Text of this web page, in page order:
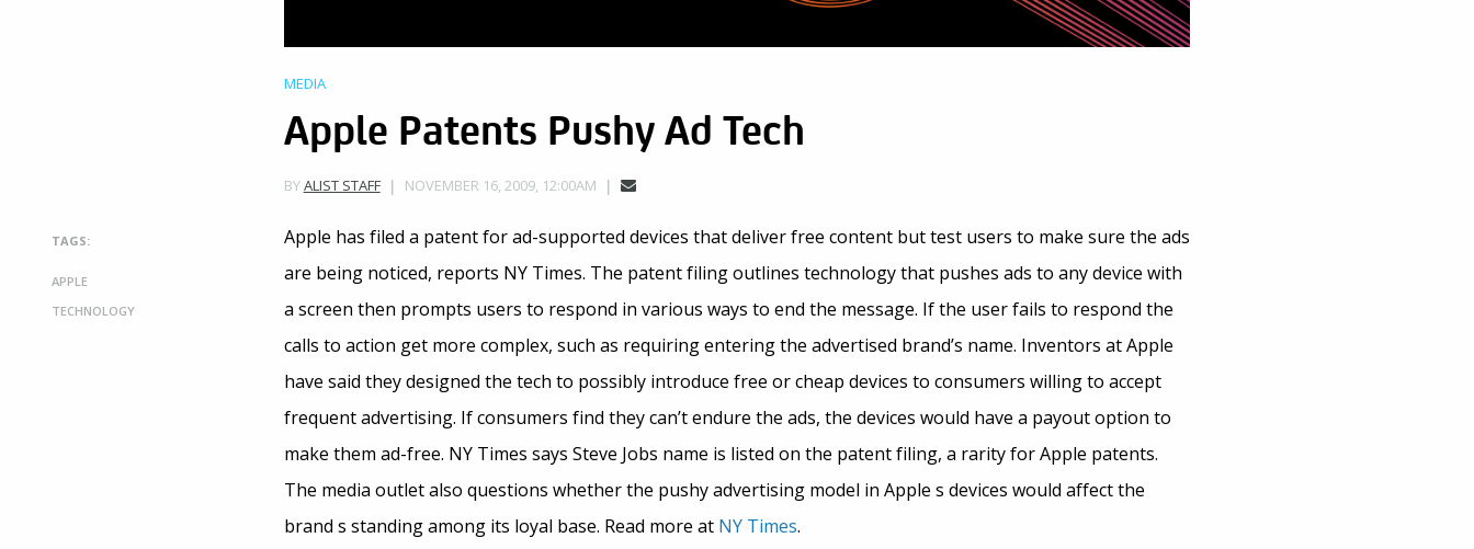
MEDIA
Apple Patents Pushy Ad Tech
BYALIST STAFF NOVEMBER 16, 2009, 12:00AM
TAGS:
APPLE
TECHNOLOGY
Apple has filed a patent for ad-supported devices that deliver free content but test users to make sure the ads
are being noticed, reports NY Times. The patent filing outlines technology that pushes ads to any device with
a screen then prompts users to respond in various ways to end the message. If the user fails to respond the
calls to action get more complex, such as requiring entering the advertised brand’s name. Inventors at Apple
have said they designed the tech to possibly introduce free or cheap devices to consumers willing to accept
frequent advertising. If consumers find they can’t endure the ads, the devices would have a payout option to
make them ad-free. NY Times says Steve Jobs name is listed on the patent filing, a rarity for Apple patents.
The media outlet also questions whether the pushy advertising model in Apple s devices would affect the
brand s standing among its loyal base. Read more at NY Times.